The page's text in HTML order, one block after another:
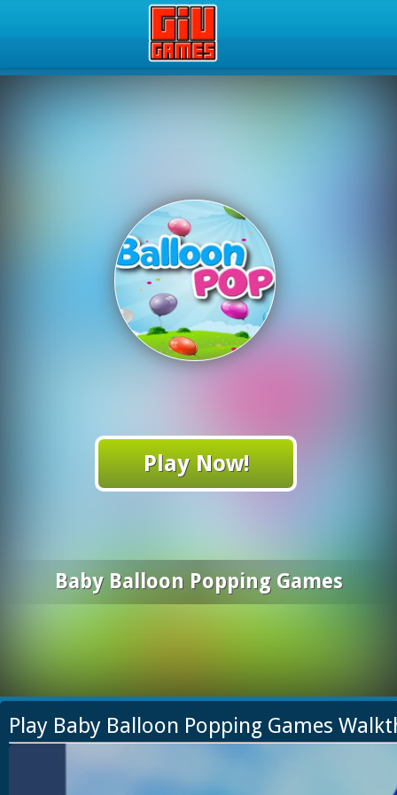
Play Now!
Baby Balloon Popping Games
Play Baby Balloon Popping Games